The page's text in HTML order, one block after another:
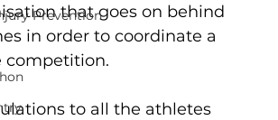
Prevention
that goes on behind
in order to coordinate a
competition.
to all the athletes